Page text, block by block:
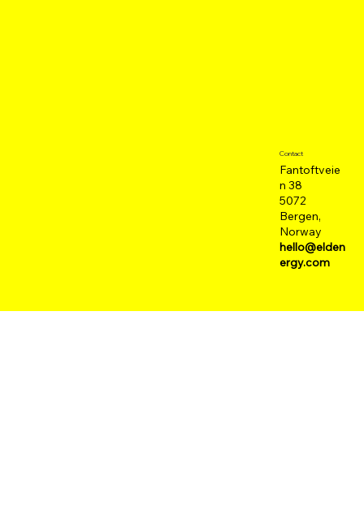
Contact
Fantoftveie
n 38
5072
Bergen,
Norway
hello@elden
ergy.com